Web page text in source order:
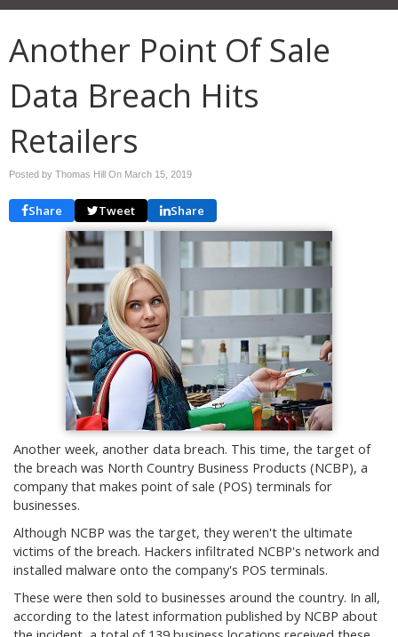
Another Point Of Sale
Data Breach Hits
Retailers
Posted by Thomas Hill On March 15, 2019
Share Tweet Share
Another week, another data breach. This time, the target of
the breach was North Country Business Products (NCBP), a
company that makes point of sale (POS) terminals for
businesses.
Although NCBP was the target, they weren't the ultimate
victims of the breach. Hackers infiltrated NCBP's network and
installed malware onto the company's POS terminals.
These were then sold to businesses around the country. In all,
according to the latest information published by NCBP about